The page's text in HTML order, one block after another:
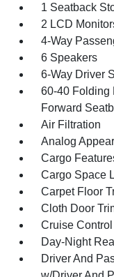
1 Seatback
2 LCD
4-Way
6 Speakers
6-Way Driver
60-40 Folding
Forward
Air Filtration
Analog
Cargo
Cargo Space
Carpet Floor
Cloth Door
Cruise
Day-Night
Driver And